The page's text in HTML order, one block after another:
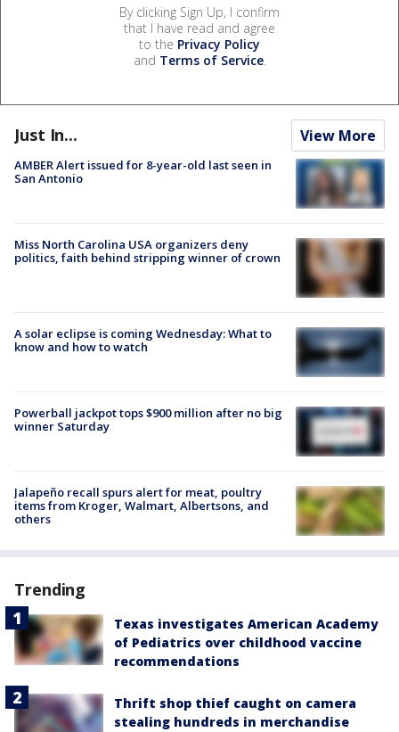
By clicking Sign Up, I confirm
that I have read and agree
to the Privacy Policy
and Terms of Service.
Just In... View More
AMBER Alert issued for 8-year-old last seen in
San Antonio
Miss North Carolina USA organizers deny
politics, faith behind stripping winner of crown
A solar eclipse is coming Wednesday: What to
know and how to watch
Powerball jackpot tops $900 million after no big
winner Saturday
Jalapeño recall spurs alert for meat, poultry
items from Kroger, Walmart, Albertsons, and
others
Trending
Texas investigates American Academy
of Pediatrics over childhood vaccine
recommendations
Thrift shop thief caught on camera
stealing hundreds in merchandise